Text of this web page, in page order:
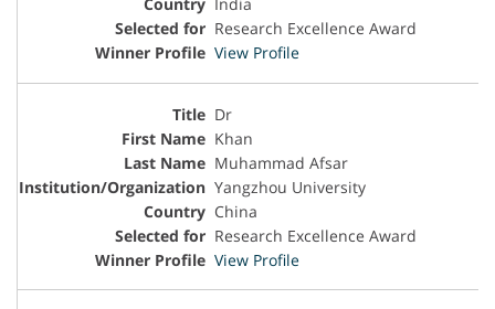
Research Excellence Award
View Profile
Dr
Khan
Muhammad Afsar
Yangzhou University
China
Research Excellence Award
View Profile